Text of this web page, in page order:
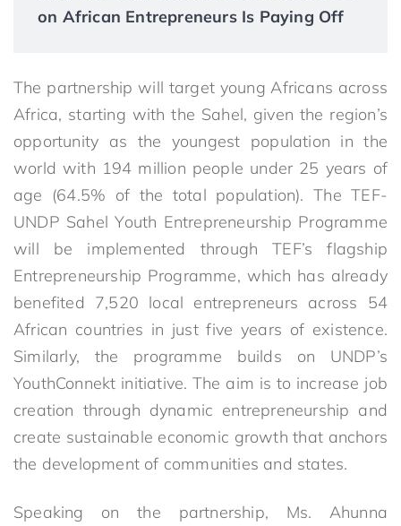
on African Entrepreneurs Is Paying Off
The partnership will target young Africans across
Africa, starting with the Sahel, given the region’s
opportunity as the youngest population in the
world with 194 million people under 25 years of
age (64.5% of the total population). The TEF-
UNDP Sahel Youth Entrepreneurship Programme
will be implemented through TEF’s flagship
Entrepreneurship Programme, which has already
benefited 7,520 local entrepreneurs across 54
African countries in just five years of existence.
Similarly, the programme builds on UNDP’s
YouthConnekt initiative. The aim is to increase job
creation through dynamic entrepreneurship and
create sustainable economic growth that anchors
the development of communities and states.
Speaking on the partnership, Ms. Ahunna